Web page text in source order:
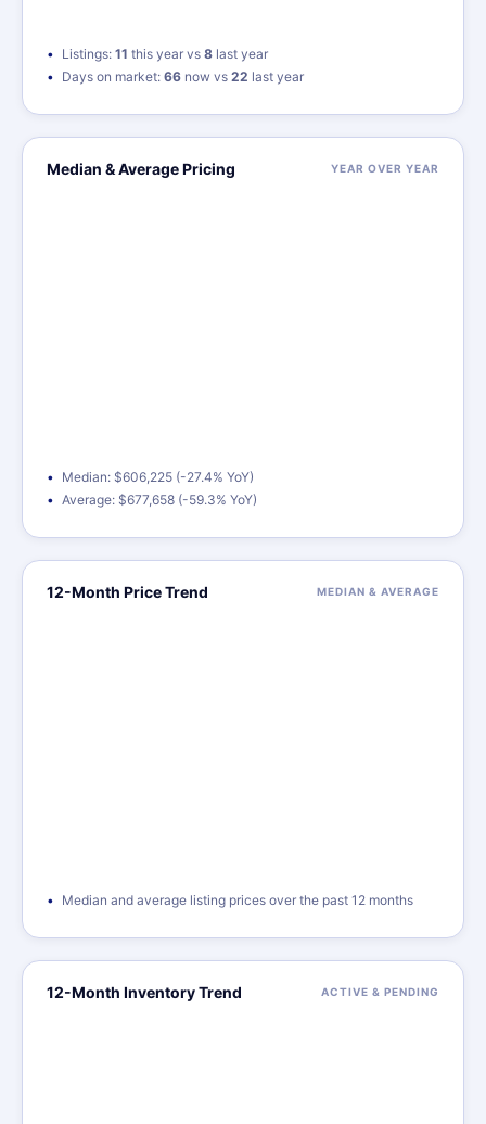
Listings: 11 this year vs 8 last year
Days on market: 66 now vs 22 last year
Median & Average Pricing YEAR OVER YEAR
Median: $606,225 (-27.4% YoY)
Average: $677,658 (-59.3% YoY)
12-Month Price Trend MEDIAN & AVERAGE
Median and average listing prices over the past 12 months
12-Month Inventory Trend ACTIVE & PENDING